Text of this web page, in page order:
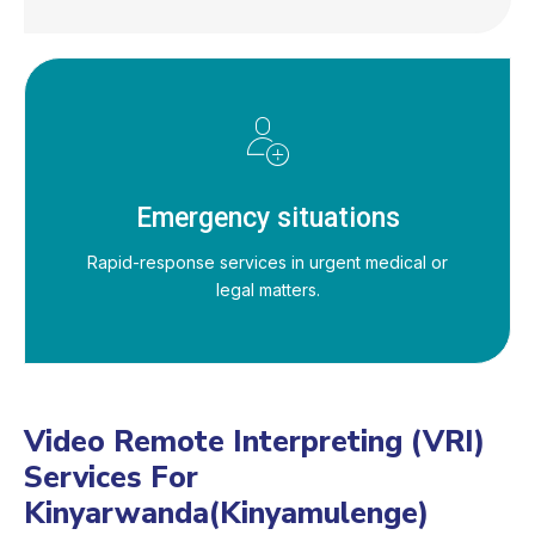
Emergency situations
Rapid-response services in urgent medical or
legal matters.
Video Remote Interpreting (VRI)
Services For
Kinyarwanda(Kinyamulenge)